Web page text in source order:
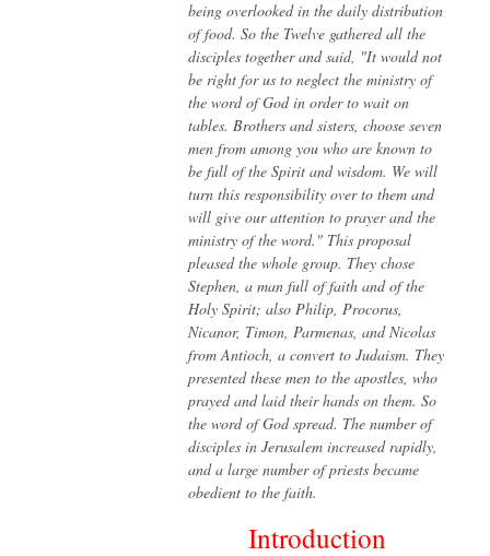
being overlooked in the daily distribution
of food. So the Twelve gathered all the
disciples together and said, "It would not
be right for us to neglect the ministry of
the word of God in order to wait on
tables. Brothers and sisters, choose seven
men from among you who are known to
be full of the Spirit and wisdom. We will
turn this responsibility over to them and
will give our attention to prayer and the
ministry of the word." This proposal
pleased the whole group. They chose
Stephen, a man full of faith and of the
Holy Spirit; also Philip, Procorus,
Nicanor, Timon, Parmenas, and Nicolas
from Antioch, a convert to Judaism. They
presented these men to the apostles, who
prayed and laid their hands on them. So
the word of God spread. The number of
disciples in Jerusalem increased rapidly,
and a large number of priests became
obedient to the faith.
Introduction